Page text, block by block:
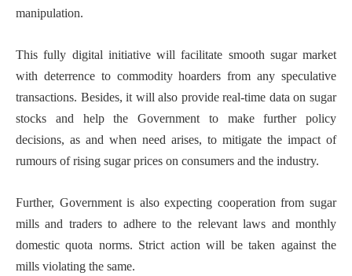
manipulation.
This fully digital initiative will facilitate smooth sugar market
with deterrence to commodity hoarders from any speculative
transactions. Besides, it will also provide real-time data on sugar
stocks and help the Government to make further policy
decisions, as and when need arises, to mitigate the impact of
rumours of rising sugar prices on consumers and the industry.
Further, Government is also expecting cooperation from sugar
mills and traders to adhere to the relevant laws and monthly
domestic quota norms. Strict action will be taken against the
mills violating the same.